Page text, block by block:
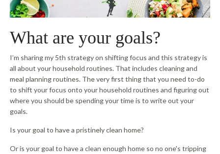
What are your goals?
I’m sharing my 5th strategy on shifting focus and this strategy is
all about your household routines. That includes cleaning and
meal planning routines. The very first thing that you need to-do
to shift your focus onto your household routines and figuring out
where you should be spending your time is to write out your
goals.
Is your goal to have a pristinely clean home?
Or is your goal to have a clean enough home so no one's tripping